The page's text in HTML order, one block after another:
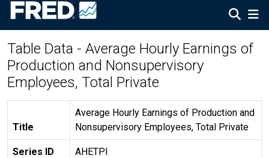
Table Data - Average Hourly Earnings of
Production and Nonsupervisory
Employees, Total Private
Title
Average Hourly Earnings of Production and
Nonsupervisory Employees, Total Private
Series ID AHETPI